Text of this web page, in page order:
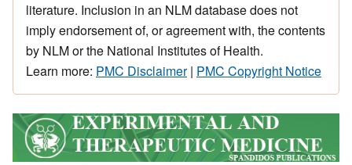
literature. Inclusion in an NLM database does not
imply endorsement of, or agreement with, the contents
by NLM or the National Institutes of Health.
Learn more: PMC Disclaimer| PMC Copyright Notice